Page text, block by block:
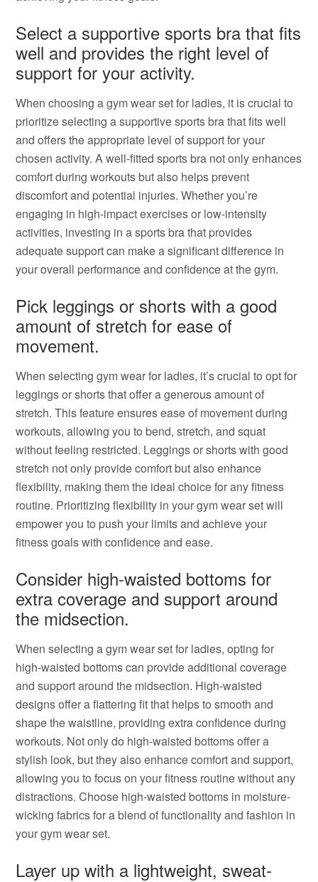
Select a supportive sports bra that fits
well and provides the right level of
support for your activity.
When choosing a gym wear set for ladies, it is crucial to
prioritize selecting a supportive sports bra that fits well
and offers the appropriate level of support for your
chosen activity. A well-fitted sports bra not only enhances
comfort during workouts but also helps prevent
discomfort and potential injuries. Whether you’re
engaging in high-impact exercises or low-intensity
activities, investing in a sports bra that provides
adequate support can make a significant difference in
your overall performance and confidence at the gym.
Pick leggings or shorts with a good
amount of stretch for ease of
movement.
When selecting gym wear for ladies, it’s crucial to opt for
leggings or shorts that offer a generous amount of
stretch. This feature ensures ease of movement during
workouts, allowing you to bend, stretch, and squat
without feeling restricted. Leggings or shorts with good
stretch not only provide comfort but also enhance
flexibility, making them the ideal choice for any fitness
routine. Prioritizing flexibility in your gym wear set will
empower you to push your limits and achieve your
fitness goals with confidence and ease.
Consider high-waisted bottoms for
extra coverage and support around
the midsection.
When selecting a gym wear set for ladies, opting for
high-waisted bottoms can provide additional coverage
and support around the midsection. High-waisted
designs offer a flattering fit that helps to smooth and
shape the waistline, providing extra confidence during
workouts. Not only do high-waisted bottoms offer a
stylish look, but they also enhance comfort and support,
allowing you to focus on your fitness routine without any
distractions. Choose high-waisted bottoms in moisture-
wicking fabrics for a blend of functionality and fashion in
your gym wear set.
Layer up with a lightweight, sweat-